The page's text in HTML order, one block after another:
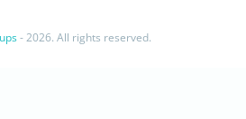
- 2026. All rights reserved.